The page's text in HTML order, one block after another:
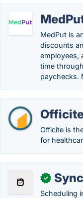
MedPut is
discounts
employees,
time
paychecks.
Officite is
for
✓
Scheduling